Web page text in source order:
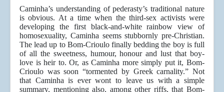
Caminha’s understanding of pederasty’s traditional nature
is obvious. At a time when the third-sex activists were
developing the first black-and-white rainbow view of
homosexuality, Caminha seems stubbornly pre-Christian.
The lead up to Bom-Crioulo finally bedding the boy is full
of all the sweetness, humour, honour and lust that boy-
love is heir to. Or, as Caminha more simply put it, Bom-
Crioulo was soon “tormented by Greek carnality.” Not
that Caminha is ever wont to leave us with a simple
summary, mentioning also, among other riffs, that Bom-